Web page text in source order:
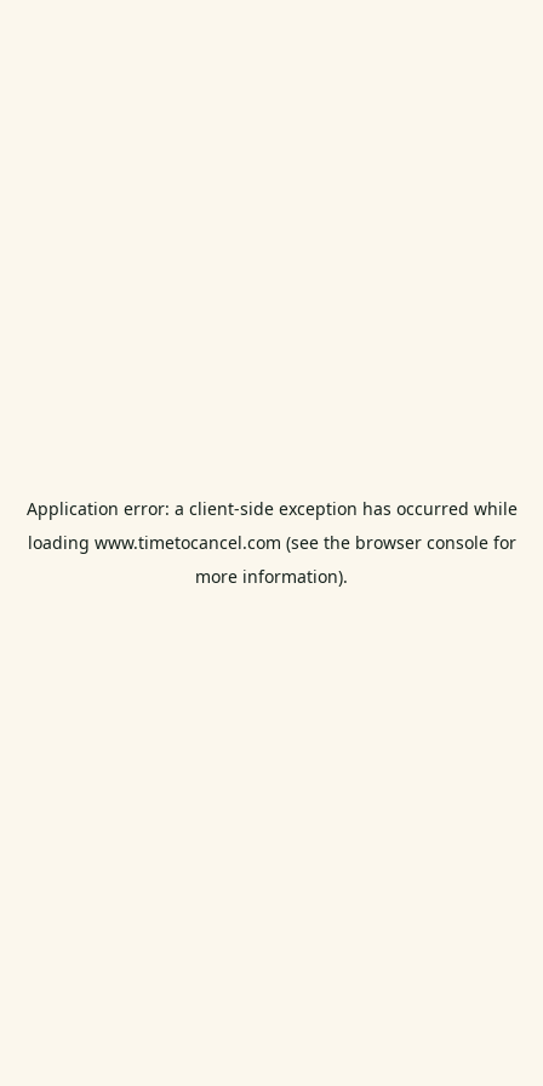
Application error: a client-side exception has occurred while
loading www.timetocancel.com (see the browser consolefor
more information).